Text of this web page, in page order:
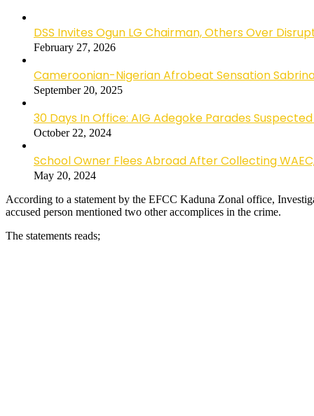
DSS Invites Ogun LG Chairman, Others Over
February 27, 2026
Cameroonian-Nigerian Afrobeat Sensation Sabrina
September 20, 2025
30 Days In Office: AIG Adegoke Parades
October 22, 2024
School Owner Flees Abroad After Collecting
May 20, 2024
According to a statement by the EFCC Kaduna Zonal office,
accused person mentioned two other accomplices in the crime.
The statements reads;